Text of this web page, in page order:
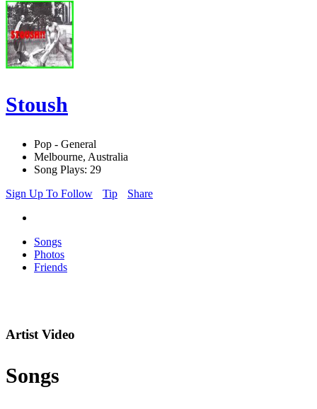
Stoush
Pop - General
Melbourne, Australia
Song Plays: 29
Sign Up To Follow
Tip Share
Songs
Photos
Friends
Artist Video
Songs